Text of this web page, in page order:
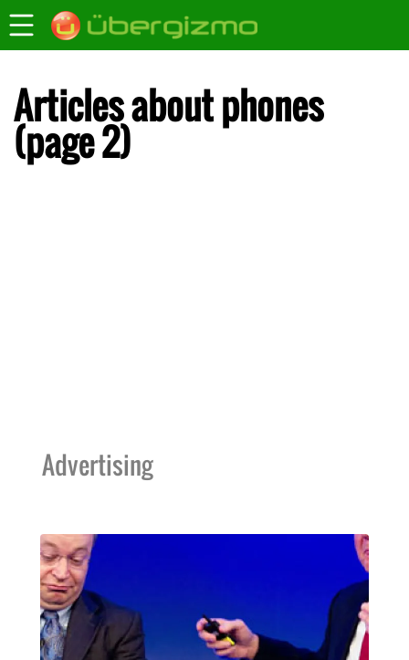
Articles about phones
(page 2)
Advertising